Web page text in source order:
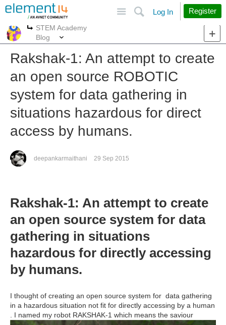
Search
Log In Register
More
STEM Academy
Blog
Rakshak-1: An attempt to create
an open source ROBOTIC
system for data gathering in
situations hazardous for direct
access by humans.
deepankarmaithani 29 Sep 2015
Rakshak-1: An attempt to create
an open source system for data
gathering in situations
hazardous for directly accessing
by humans.
I thought of creating an open source system for data gathering
in a hazardous situation not fit for directly accessing by a human
. I named my robot RAKSHAK-1 which means the saviour